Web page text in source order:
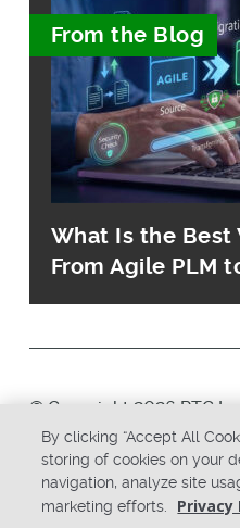
From the Blog
What Is the Best
From Agile PLM
© Copyright 2026 PTC
Privacy Policy
Terms & Conditions
By clicking “Accept All
storing of cookies on your
navigation, analyze site
marketing efforts.
Privacy